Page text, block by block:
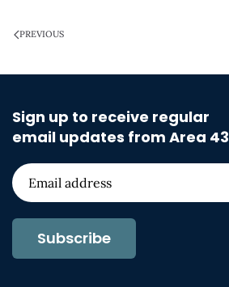
PREVIOUS
Sign up to receive regular
email updates from Area 43
Subscribe